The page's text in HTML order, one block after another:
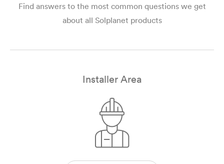
Find answers to the most common questions we get
about all Solplanet products
Installer Area